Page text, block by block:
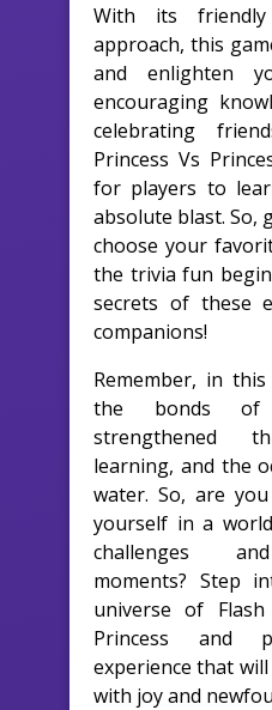
With its friendly
approach, this
and enlighten
encouraging
celebrating
Princess Vs
for players to
absolute blast. So,
choose your
the trivia fun
secrets of these
companions!
Remember, in
the bonds of
strengthened
learning, and the
water. So, are
yourself in a
challenges
moments? Step
universe of
Princess and
experience that
with joy and